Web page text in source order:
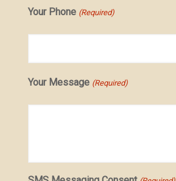
Your Phone (Required)
Your Message (Required)